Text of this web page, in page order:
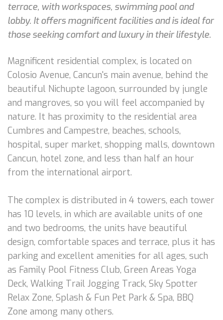
terrace, with workspaces, swimming pool and
lobby. It offers magnificent facilities and is ideal for
those seeking comfort and luxury in their lifestyle.
Magnificent residential complex, is located on
Colosio Avenue, Cancun's main avenue, behind the
beautiful Nichupte lagoon, surrounded by jungle
and mangroves, so you will feel accompanied by
nature. It has proximity to the residential area
Cumbres and Campestre, beaches, schools,
hospital, super market, shopping malls, downtown
Cancun, hotel zone, and less than half an hour
from the international airport.
The complex is distributed in 4 towers, each tower
has 10 levels, in which are available units of one
and two bedrooms, the units have beautiful
design, comfortable spaces and terrace, plus it has
parking and excellent amenities for all ages, such
as Family Pool Fitness Club, Green Areas Yoga
Deck, Walking Trail Jogging Track, Sky Spotter
Relax Zone, Splash & Fun Pet Park & Spa, BBQ
Zone among many others.